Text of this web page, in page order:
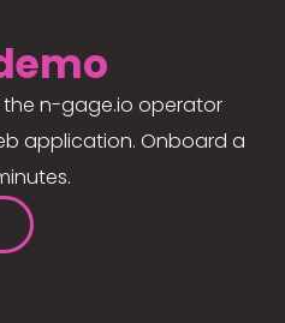
n-gage.io operator
application. Onboard a